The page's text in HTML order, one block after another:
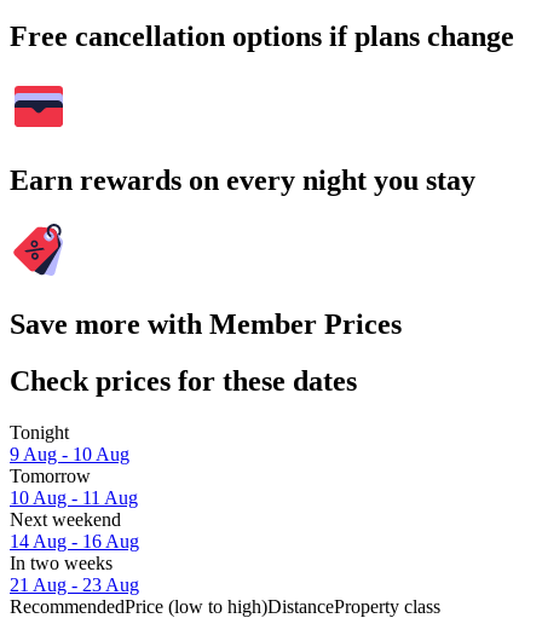
Free cancellation options if plans change
Earn rewards on every night you stay
Save more with Member Prices
Check prices for these dates
Tonight
9 Aug - 10 Aug
Tomorrow
10 Aug - 11 Aug
Next weekend
14 Aug - 16 Aug
In two weeks
21 Aug - 23 Aug
RecommendedPrice (low to high)DistanceProperty class